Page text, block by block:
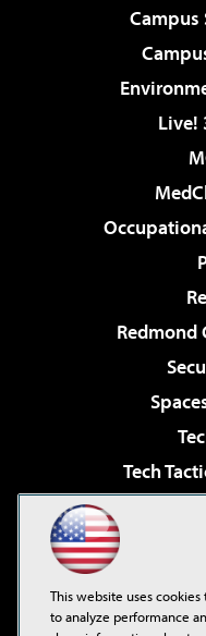
Campus
Live!
Redmond
Tech
Visual
This website uses
to analyze performance